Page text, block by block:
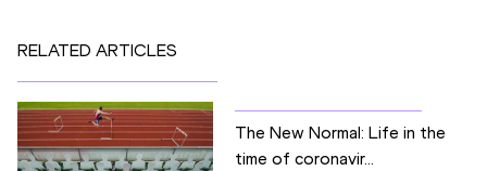
RELATED ARTICLES
The New Normal: Life in the
time of coronavir...